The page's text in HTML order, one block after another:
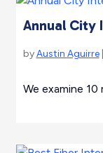
Annual City
byAustin Aguirre
We examine